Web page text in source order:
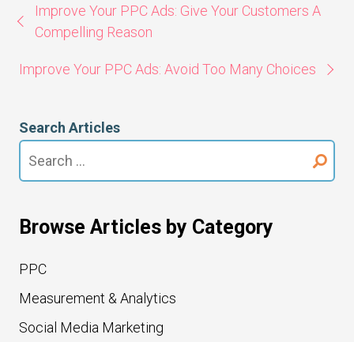
Improve Your PPC Ads: Give Your Customers A
Compelling Reason
Improve Your PPC Ads: Avoid Too Many Choices
Search Articles
for:
Browse Articles by Category
PPC
Measurement & Analytics
Social Media Marketing